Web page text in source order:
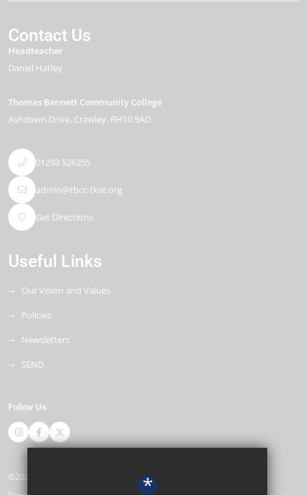
Contact Us
Headteacher
Daniel Hatley
Thomas Bennett Community College
Ashdown Drive Crawley RH10 5AD
01293 526255
admin@tbcc-tkat.org
Get Directions
Useful Links
Our Vision and Values
Policies
Newsletters
SEND
Follow Us
©2026 Thomas Bennett Community College
*